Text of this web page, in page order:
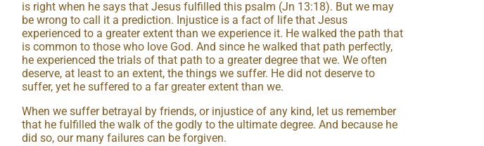
is right when he says that Jesus fulfilled this psalm (Jn 13:18). But we may
be wrong to call it a prediction. Injustice is a fact of life that Jesus
experienced to a greater extent than we experience it. He walked the path that
is common to those who love God. And since he walked that path perfectly,
he experienced the trials of that path to a greater degree that we. We often
deserve, at least to an extent, the things we suffer. He did not deserve to
suffer, yet he suffered to a far greater extent than we.
When we suffer betrayal by friends, or injustice of any kind, let us remember
that he fulfilled the walk of the godly to the ultimate degree. And because he
did so, our many failures can be forgiven.